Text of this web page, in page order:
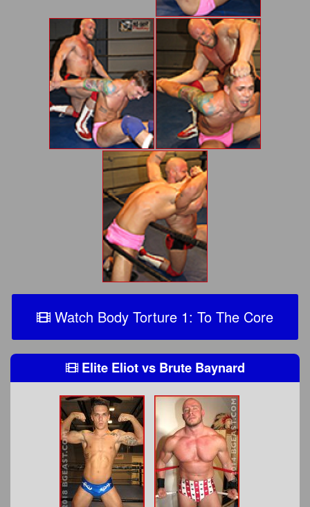
Watch Body Torture 1: To The Core
Elite Eliotvs Brute Baynard